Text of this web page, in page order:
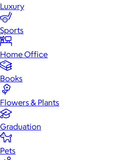
Luxury
Sports
Home Office
Books
Flowers & Plants
Graduation
Pets